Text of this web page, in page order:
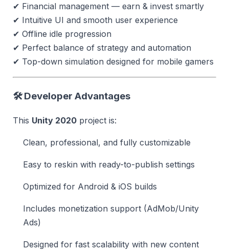
✔ Financial management — earn & invest smartly
✔ Intuitive UI and smooth user experience
✔ Offline idle progression
✔ Perfect balance of strategy and automation
✔ Top-down simulation designed for mobile gamers
🛠 Developer Advantages
This Unity 2020 project is:
Clean, professional, and fully customizable
Easy to reskin with ready-to-publish settings
Optimized for Android & iOS builds
Includes monetization support (AdMob/Unity
Ads)
Designed for fast scalability with new content